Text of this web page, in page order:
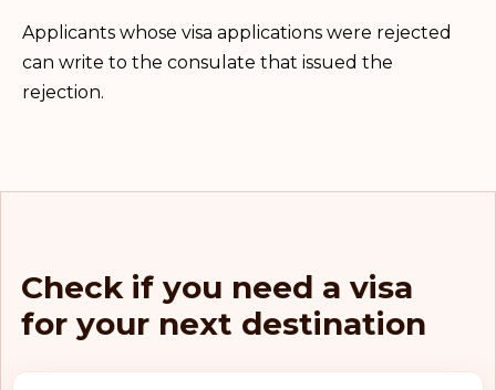
Applicants whose visa applications were rejected
can write to the consulate that issued the
rejection.
Check if you need a visa
for your next destination